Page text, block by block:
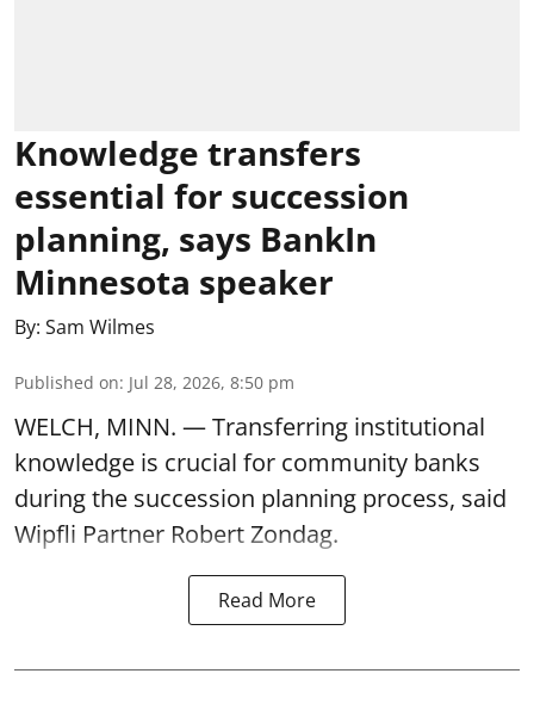
Knowledge transfers
essential for succession
planning, says BankIn
Minnesota speaker
By: Sam Wilmes
Published on: Jul 28, 2026, 8:50 pm
WELCH, MINN. — Transferring institutional
knowledge is crucial for community banks
during the succession planning process, said
Wipfli Partner Robert Zondag.
Read More